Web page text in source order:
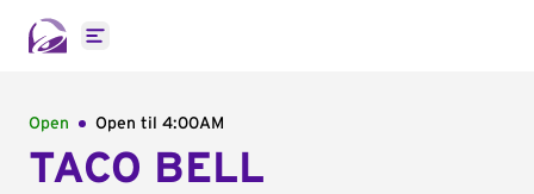
Open main menu
Open Open til 4:00AM
TACO BELL